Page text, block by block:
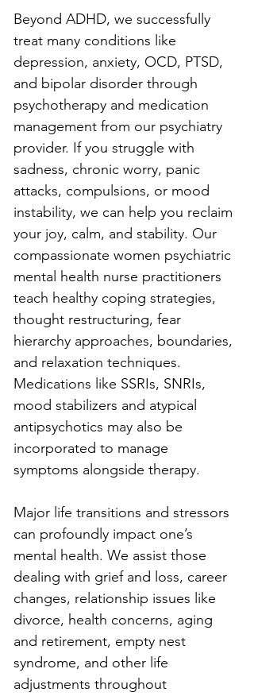
Beyond ADHD, we successfully
treat many conditions like
depression, anxiety, OCD, PTSD,
and bipolar disorder through
psychotherapy and medication
management from our psychiatry
provider. If you struggle with
sadness, chronic worry, panic
attacks, compulsions, or mood
instability, we can help you reclaim
your joy, calm, and stability. Our
compassionate women psychiatric
mental health nurse practitioners
teach healthy coping strategies,
thought restructuring, fear
hierarchy approaches, boundaries,
and relaxation techniques.
Medications like SSRIs, SNRIs,
mood stabilizers and atypical
antipsychotics may also be
incorporated to manage
symptoms alongside therapy.
Major life transitions and stressors
can profoundly impact one’s
mental health. We assist those
dealing with grief and loss, career
changes, relationship issues like
divorce, health concerns, aging
and retirement, empty nest
syndrome, and other life
adjustments throughout